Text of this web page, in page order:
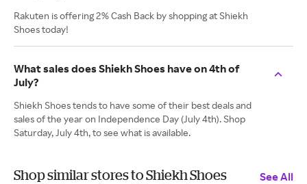
Rakuten is offering 2% Cash Back by shopping at Shiekh
Shoes today!
What sales does Shiekh Shoes have on 4th of
July?
Shiekh Shoes tends to have some of their best deals and
sales of the year on Independence Day (July 4th). Shop
Saturday, July 4th, to see what is available.
Shop similar stores to Shiekh Shoes
See All